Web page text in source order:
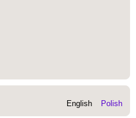
English Polish